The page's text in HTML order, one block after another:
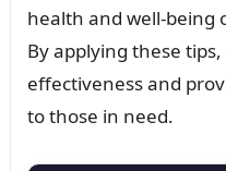
health and well-being
By applying these
effectiveness and
to those in need.